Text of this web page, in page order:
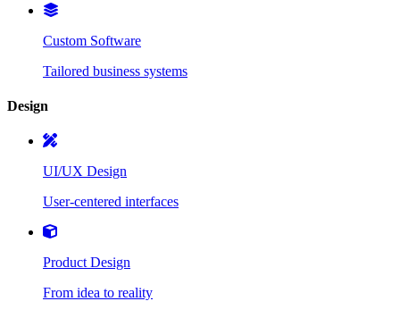
Custom Software
Tailored business systems
Design
UI/UX Design
User-centered interfaces
Product Design
From idea to reality